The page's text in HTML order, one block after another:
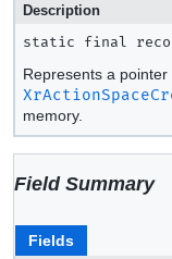
Description
static final
Represents a
memory.
Field Summary
Fields